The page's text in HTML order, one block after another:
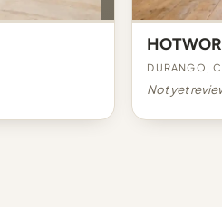
Durango,
Not yet